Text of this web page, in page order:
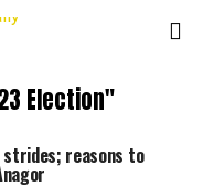
Election"
strides; reasons to